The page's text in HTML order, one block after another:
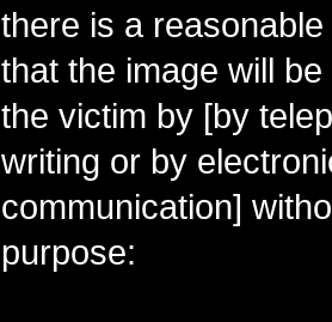
there is a
that the image will
the victim by [by
writing or by
communication]
purpose: